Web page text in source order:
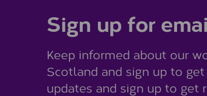
Sign up for
Keep informed about our
Scotland and sign up to
updates and sign up to get